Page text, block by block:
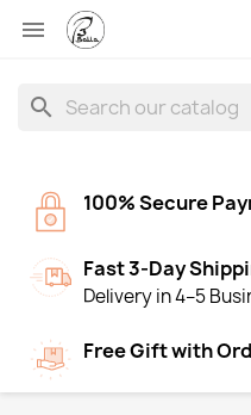

search
100% Secure
Fast 3-Day
Delivery in 4–5
Free Gift with